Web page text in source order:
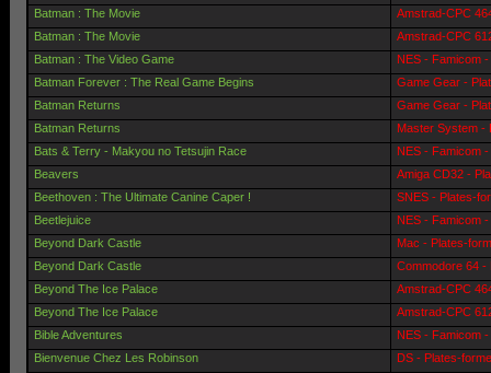
Batman : The Movie
Amstrad-CPC
Batman : The Movie
Amstrad-CPC
Batman : The Video Game
NES - Famicom
Batman Forever : The Real Game Begins
Game Gear -
Batman Returns
Game Gear -
Batman Returns
Master System -
Bats & Terry - Makyou no Tetsujin Race
NES - Famicom
Beavers
Amiga CD32 -
Beethoven : The Ultimate Canine Caper !
SNES - Plates-
Beetlejuice
NES - Famicom
Beyond Dark Castle
Mac - Plates-
Beyond Dark Castle
Commodore 64 -
Beyond The Ice Palace
Amstrad-CPC
Beyond The Ice Palace
Amstrad-CPC
Bible Adventures
NES - Famicom
Bienvenue Chez Les Robinson
DS - Plates-